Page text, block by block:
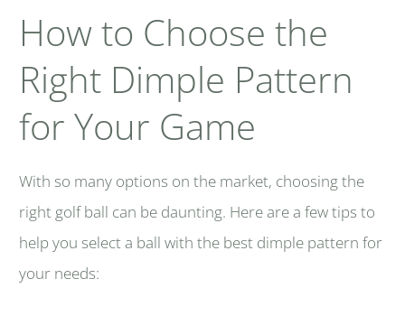
How to Choose the
Right Dimple Pattern
for Your Game
With so many options on the market, choosing the
right golf ball can be daunting. Here are a few tips to
help you select a ball with the best dimple pattern for
your needs: